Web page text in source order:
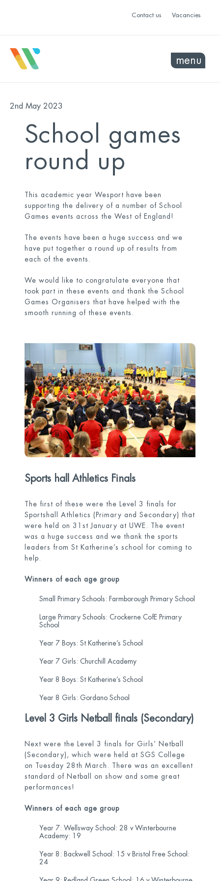
Contact us Vacancies
menu
2nd May 2023
School games
round up
This academic year Wesport have been
supporting the delivery of a number of School
Games events across the West of England!
The events have been a huge success and we
have put together a round up of results from
each of the events.
We would like to congratulate everyone that
took part in these events and thank the School
Games Organisers that have helped with the
smooth running of these events.
Sports hall Athletics Finals
The first of these were the Level 3 finals for
Sportshall Athletics (Primary and Secondary) that
were held on 31 st January at UWE. The event
was a huge success and we thank the sports
leaders from St Katherine’s school for coming to
help.
Winners of each age group
Small Primary Schools: Farmborough Primary School
Large Primary Schools: Crockerne CofE Primary
School
Year 7 Boys: St Katherine’s School
Year 7 Girls: Churchill Academy
Year 8 Boys: St Katherine’s School
Year 8 Girls: Gordano School
Level 3 Girls Netball finals (Secondary)
Next were the Level 3 finals for Girls’ Netball
(Secondary), which were held at SGS College
on Tuesday 28 th March. There was an excellent
standard of Netball on show and some great
performances!
Winners of each age group
Year 7: Wellsway School: 28 v Winterbourne
Academy: 19
Year 8: Backwell School: 15 v Bristol Free School:
24